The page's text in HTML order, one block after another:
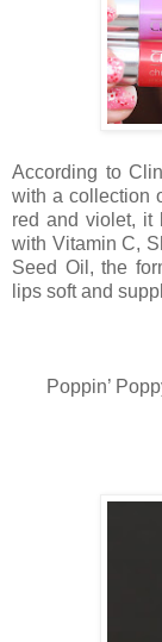
According to
with a collection
red and violet, it
with Vitamin C,
Seed Oil, the
lips soft and
Poppin’